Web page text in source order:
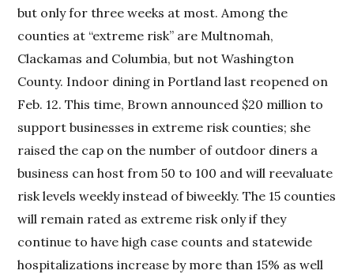
but only for three weeks at most. Among the
counties at “extreme risk” are Multnomah,
Clackamas and Columbia, but not Washington
County. Indoor dining in Portland last reopened on
Feb. 12. This time, Brown announced $20 million to
support businesses in extreme risk counties; she
raised the cap on the number of outdoor diners a
business can host from 50 to 100 and will reevaluate
risk levels weekly instead of biweekly. The 15 counties
will remain rated as extreme risk only if they
continue to have high case counts and statewide
hospitalizations increase by more than 15% as well